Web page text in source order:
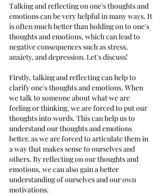
Talking and reflecting on one's thoughts and
emotions can be very helpful in many ways. It
is often much better than holding on to one's
thoughts and emotions, which can lead to
negative consequences such as stress,
anxiety, and depression. Let's discuss!
Firstly, talking and reflecting can help to
clarify one's thoughts and emotions. When
we talk to someone about what we are
feeling or thinking, we are forced to put our
thoughts into words. This can help us to
understand our thoughts and emotions
better, as we are forced to articulate them in
a way that makes sense to ourselves and
others. By reflecting on our thoughts and
emotions, we can also gain a better
understanding of ourselves and our own
motivations.